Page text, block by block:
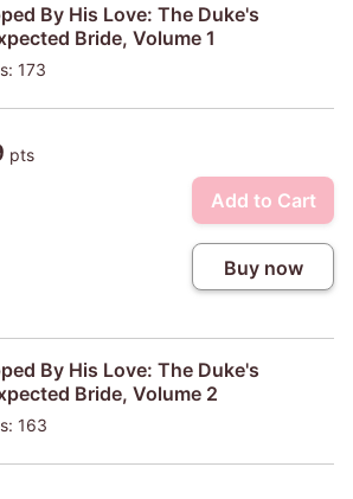
By His Love: The Duke's
Bride, Volume 1
173
pts
Add to Cart
Buy now
By His Love: The Duke's
Bride, Volume 2
163